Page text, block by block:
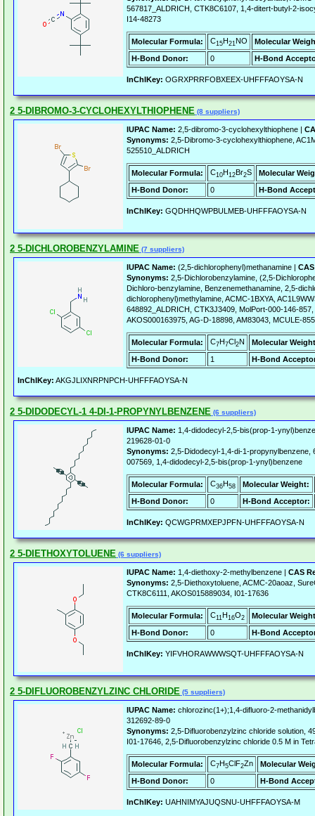
567817_ALDRICH, CTK8C6107, 1,4-ditert-butyl-2-
I14-48273
Molecular Formula: C15H21NO
Molecular
H-Bond Donor:
0 H-Bond
InChIKey: OGRXPRRFOBXEEX-UHFFFAOYSA-N
2 5-DIBROMO-3-CYCLOHEXYLTHIOPHENE (8 suppliers)
IUPAC Name: 2,5-dibromo-3-cyclohexylthiophene |
Synonyms: 2,5-Dibromo-3-cyclohexylthiophene,
525510_ALDRICH
Molecular Formula: C10H12Br2S
Molecular
H-Bond Donor:
0 H-Bond
InChIKey: GQDHHQWPBULMEB-UHFFFAOYSA-N
2 5-DICHLOROBENZYLAMINE (7 suppliers)
IUPAC Name: (2,5-dichlorophenyl)methanamine |
Synonyms: 2,5-Dichlorobenzylamine, (2,5-
Dichloro-benzylamine, Benzenemethanamine, 2,5-
dichlorophenyl)methylamine, ACMC-1BXYA,
648892_ALDRICH, CTK3J3409, MolPort-000-146-
AKOS000163975, AG-D-18898, AM83043, MCULE-
Molecular Formula: C7H7Cl2N
Molecular
H-Bond Donor:
1 H-Bond
InChIKey: AKGJLIXNRPNPCH-UHFFFAOYSA-N
2 5-DIDODECYL-1 4-DI-1-PROPYNYLBENZENE (6 suppliers)
IUPAC Name: 1,4-didodecyl-2,5-bis(prop-1-
219628-01-0
Synonyms: 2,5-Didodecyl-1,4-di-1-propynylbenzene,
007569, 1,4-didodecyl-2,5-bis(prop-1-ynyl)benzene
Molecular Formula: C36H58
Molecular Weight:
H-Bond Donor:
0 H-Bond Acceptor:
InChIKey: QCWGPRMXEPJPFN-UHFFFAOYSA-N
2 5-DIETHOXYTOLUENE (6 suppliers)
IUPAC Name: 1,4-diethoxy-2-methylbenzene | CAS
Synonyms: 2,5-Diethoxytoluene, ACMC-20aoaz,
CTK8C6111, AKOS015889034, I01-17636
Molecular Formula: C11H16O2
Molecular
H-Bond Donor:
0 H-Bond
InChIKey: YIFVHORAWWWSQT-UHFFFAOYSA-N
2 5-DIFLUOROBENZYLZINC CHLORIDE (5 suppliers)
IUPAC Name: chlorozinc(1+);1,4-difluoro-2-
312692-89-0
Synonyms: 2,5-Difluorobenzylzinc chloride solution,
I01-17646, 2,5-Difluorobenzylzinc chloride 0.5 M in
Molecular Formula: C7H5ClF2Zn
Molecular
H-Bond Donor:
0 H-Bond
InChIKey: UAHNIMYAJUQSNU-UHFFFAOYSA-M